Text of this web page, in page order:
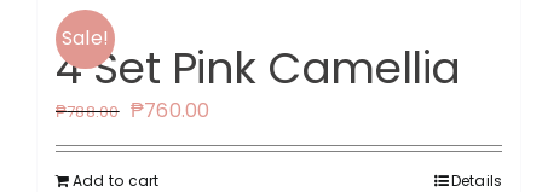
Sale!
4 Set Pink Camellia
₱788.00 Original
price
was:
₱760.00
price
Add to cart Details